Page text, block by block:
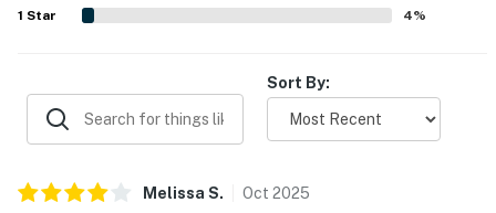
a hot tub, game room, and outdoor living spaces,
couples, and groups seeking privacy, comfort, and
adventure.
⭐️ ⭐️ |
1 Star 4%
Sort By:
Melissa S. Oct 2025